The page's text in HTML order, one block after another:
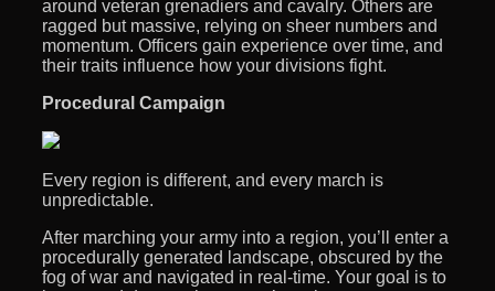
around veteran grenadiers and cavalry. Others are
ragged but massive, relying on sheer numbers and
momentum. Officers gain experience over time, and
their traits influence how your divisions fight.
Procedural Campaign
Every region is different, and every march is
unpredictable.
After marching your army into a region, you’ll enter a
procedurally generated landscape, obscured by the
fog of war and navigated in real-time. Your goal is to